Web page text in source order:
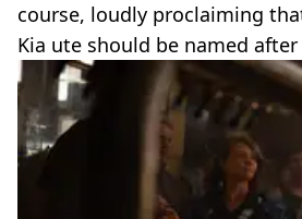
course, loudly proclaiming
Kia ute should be named